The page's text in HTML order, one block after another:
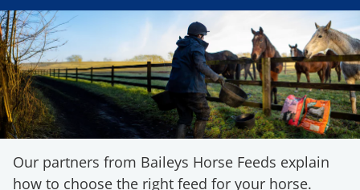
Our partners from Baileys Horse Feeds explain
how to choose the right feed for your horse.